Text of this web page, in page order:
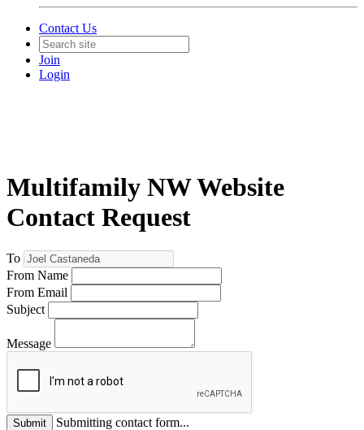
Contact Us
Join
Login
Multifamily NW Website
Contact Request
To
From Name
From Email
Subject
Message
Submit
Submitting contact form...